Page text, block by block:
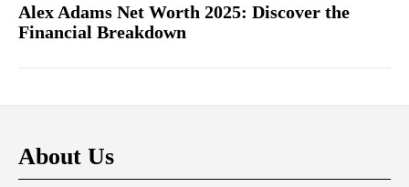
Alex Adams Net Worth 2025: Discover the
Financial Breakdown
About Us